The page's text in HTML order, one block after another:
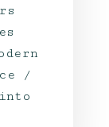
/
into